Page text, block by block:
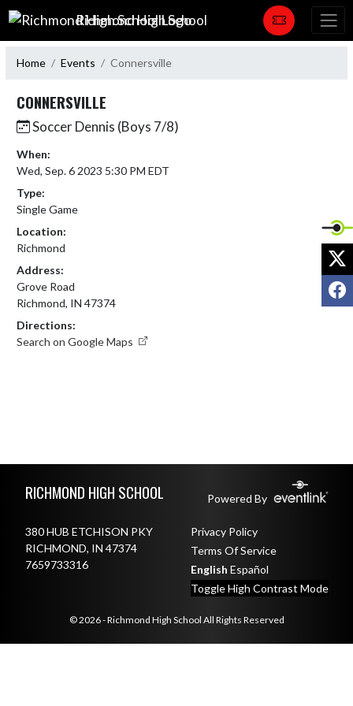
Skip Navigation Menu
Richmond High School
Home Events Connersville
CONNERSVILLE
Soccer Dennis (Boys 7/8)
When:
Wed, Sep. 6 2023 5:30 PM EDT
Type:
Single Game
Location:
Richmond
Address:
Grove Road
Richmond, IN 47374
Directions:
Search on Google Maps
RICHMOND HIGH SCHOOL Powered By
380 HUB ETCHISON PKY
RICHMOND, IN 47374
7659733316
Privacy Policy
Terms Of Service
English Español
Toggle High Contrast Mode
© 2026 - Richmond High School All Rights Reserved